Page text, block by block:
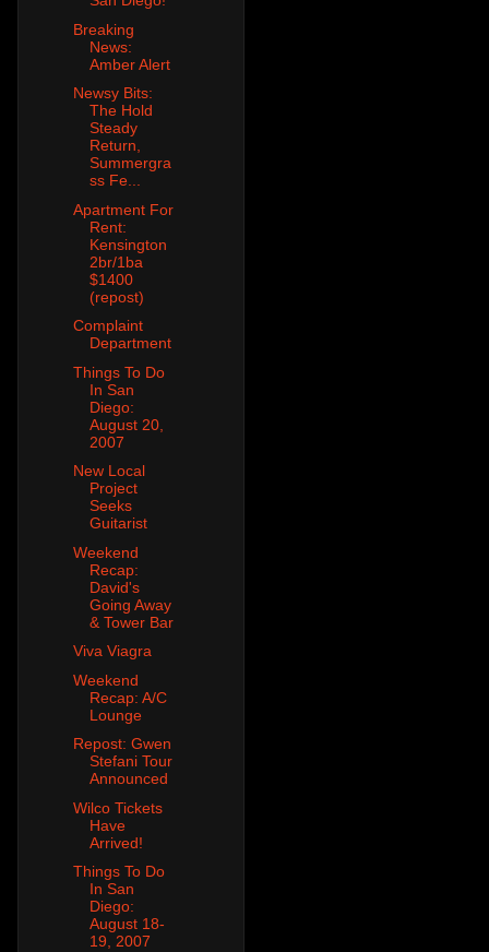
Breaking
News:
Amber Alert
Newsy Bits:
The Hold
Steady
Return,
Summergra
ss Fe...
Apartment For
Rent:
Kensington
2br/1ba
$1400
(repost)
Complaint
Department
Things To Do
In San
Diego:
August 20,
2007
New Local
Project
Seeks
Guitarist
Weekend
Recap:
David's
Going Away
& Tower Bar
Viva Viagra
Weekend
Recap: A/C
Lounge
Repost: Gwen
Stefani Tour
Announced
Wilco Tickets
Have
Arrived!
Things To Do
In San
Diego:
August 18-
19, 2007